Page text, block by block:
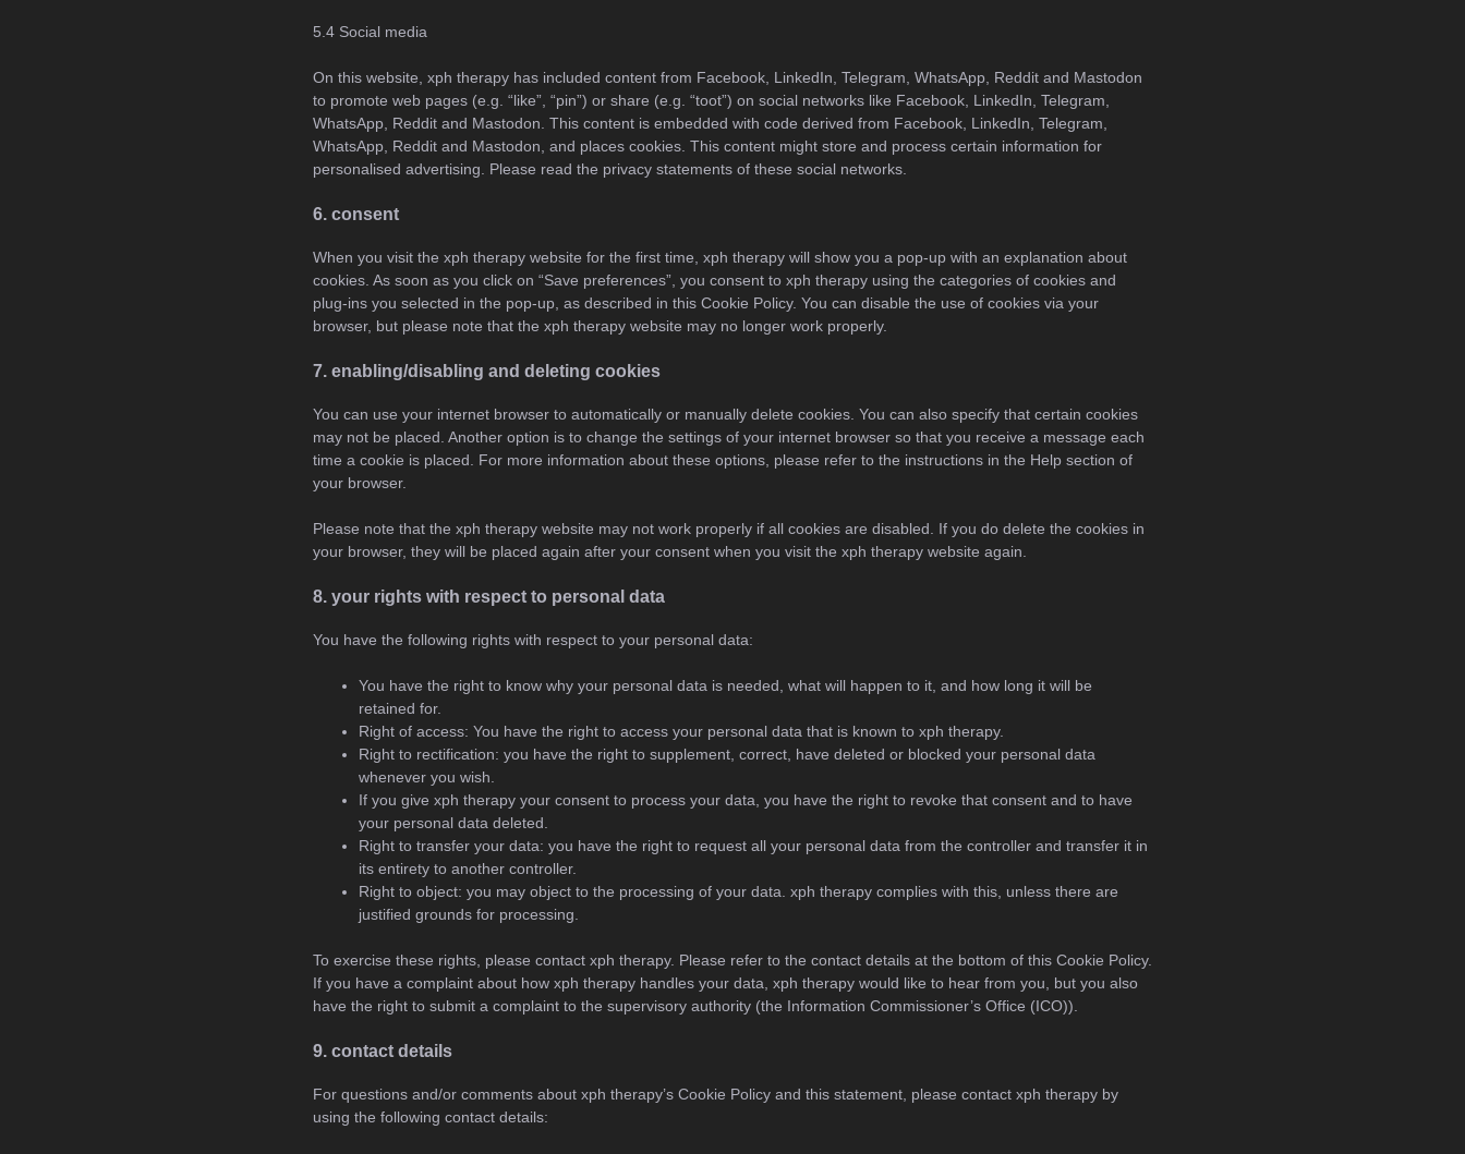
5.4 Social media
On this website, xph therapy has included content from Facebook, LinkedIn, Telegram, WhatsApp, Reddit and Mastodon
to promote web pages (e.g. “like”, “pin”) or share (e.g. “toot”) on social networks like Facebook, LinkedIn, Telegram,
WhatsApp, Reddit and Mastodon. This content is embedded with code derived from Facebook, LinkedIn, Telegram,
WhatsApp, Reddit and Mastodon, and places cookies. This content might store and process certain information for
personalised advertising. Please read the privacy statements of these social networks.
6. consent
When you visit the xph therapy website for the first time, xph therapy will show you a pop-up with an explanation about
cookies. As soon as you click on “Save preferences”, you consent to xph therapy using the categories of cookies and
plug-ins you selected in the pop-up, as described in this Cookie Policy. You can disable the use of cookies via your
browser, but please note that the xph therapy website may no longer work properly.
7. enabling/disabling and deleting cookies
You can use your internet browser to automatically or manually delete cookies. You can also specify that certain cookies
may not be placed. Another option is to change the settings of your internet browser so that you receive a message each
time a cookie is placed. For more information about these options, please refer to the instructions in the Help section of
your browser.
Please note that the xph therapy website may not work properly if all cookies are disabled. If you do delete the cookies in
your browser, they will be placed again after your consent when you visit the xph therapy website again.
8. your rights with respect to personal data
You have the following rights with respect to your personal data:
You have the right to know why your personal data is needed, what will happen to it, and how long it will be
retained for.
Right of access: You have the right to access your personal data that is known to xph therapy.
Right to rectification: you have the right to supplement, correct, have deleted or blocked your personal data
whenever you wish.
If you give xph therapy your consent to process your data, you have the right to revoke that consent and to have
your personal data deleted.
Right to transfer your data: you have the right to request all your personal data from the controller and transfer it in
its entirety to another controller.
Right to object: you may object to the processing of your data. xph therapy complies with this, unless there are
justified grounds for processing.
To exercise these rights, please contact xph therapy. Please refer to the contact details at the bottom of this Cookie Policy.
If you have a complaint about how xph therapy handles your data, xph therapy would like to hear from you, but you also
have the right to submit a complaint to the supervisory authority (the Information Commissioner’s Office (ICO)).
9. contact details
For questions and/or comments about xph therapy’s Cookie Policy and this statement, please contact xph therapy by
using the following contact details: